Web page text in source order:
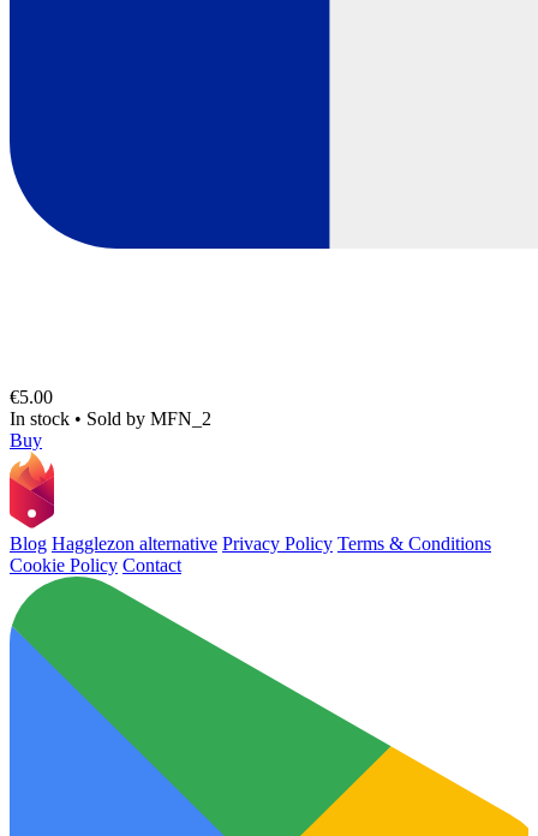
€5.00
In stock • Sold by MFN_2
Buy
Blog Hagglezon alternative Privacy Policy Terms & Conditions
Cookie Policy Contact